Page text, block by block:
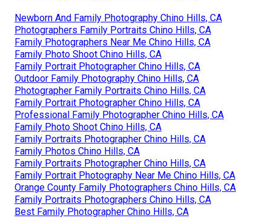
Newborn And Family Photography Chino Hills, CA
Photographers Family Portraits Chino Hills, CA
Family Photographers Near Me Chino Hills, CA
Family Photo Shoot Chino Hills, CA
Family Portrait Photographer Chino Hills, CA
Outdoor Family Photography Chino Hills, CA
Photographer Family Portraits Chino Hills, CA
Family Portrait Photographer Chino Hills, CA
Professional Family Photographer Chino Hills, CA
Family Photo Shoot Chino Hills, CA
Family Portraits Photographer Chino Hills, CA
Family Photos Chino Hills, CA
Family Portraits Photographer Chino Hills, CA
Family Portrait Photography Near Me Chino Hills, CA
Orange County Family Photographers Chino Hills, CA
Family Portraits Photographers Chino Hills, CA
Best Family Photographer Chino Hills, CA